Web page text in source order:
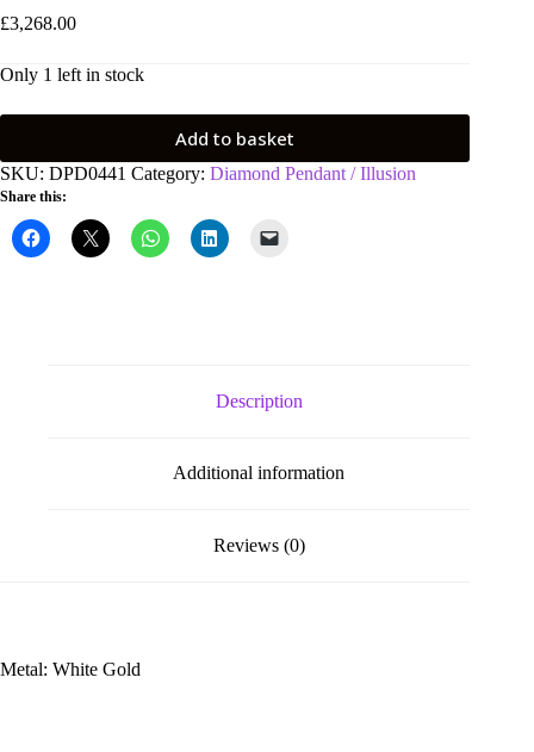
£3,268.00
Only 1 left in stock
Add to basket
SKU: DPD0441 Category: Diamond Pendant / Illusion
Share this:
Description
Additional information
Reviews (0)
Metal: White Gold